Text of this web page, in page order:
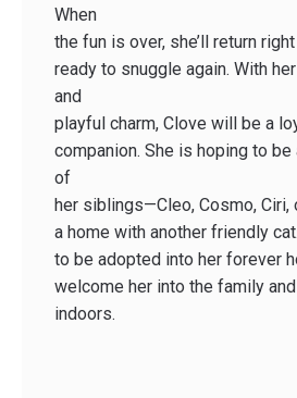
When
the fun is over, she’ll return
ready to snuggle again. With
and
playful charm, Clove will be a
companion. She is hoping to
of
her siblings—Cleo, Cosmo, Ciri,
a home with another friendly
to be adopted into her forever
welcome her into the family
indoors.